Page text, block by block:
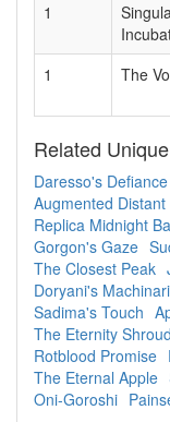
1
1 The
Related
Daresso's Defiance
Augmented
Replica Midnight
Gorgon's Gaze
The Closest Peak
Doryani's
Sadima's Touch
The Eternity Shroud
Rotblood Promise
The Eternal Apple
Oni-Goroshi